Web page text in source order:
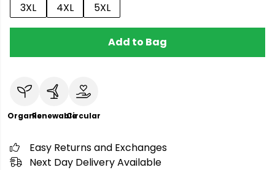
3XL
4XL 5XL
Add to Bag
OrganicRenewableCircular
Easy Returns and Exchanges
Next Day Delivery Available